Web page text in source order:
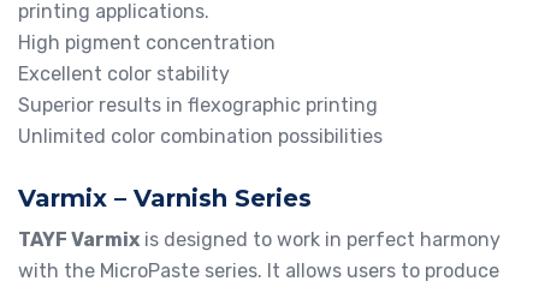
printing applications.
High pigment concentration
Excellent color stability
Superior results in flexographic printing
Unlimited color combination possibilities
Varmix – Varnish Series
TAYF Varmix is designed to work in perfect harmony
with the MicroPaste series. It allows users to produce